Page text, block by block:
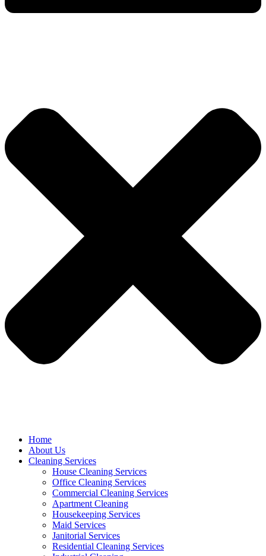
Home
About Us
Cleaning Services
House Cleaning Services
Office Cleaning Services
Commercial Cleaning Services
Apartment Cleaning
Housekeeping Services
Maid Services
Janitorial Services
Residential Cleaning Services